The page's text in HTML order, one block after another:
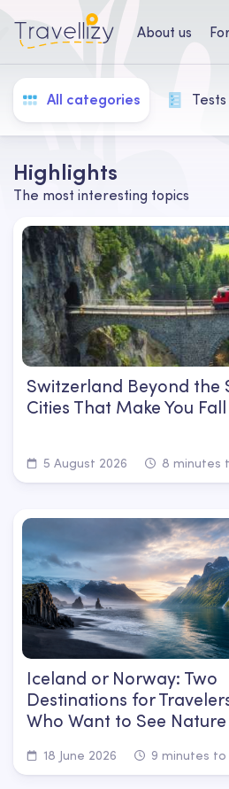
About us
All categories Tests
Highlights
The most interesting topics
Switzerland Beyond the
Cities That Make You
5 August 2026 8 minutes
Iceland or Norway: Two
Destinations for
Who Want to See
18 June 2026 9 minutes